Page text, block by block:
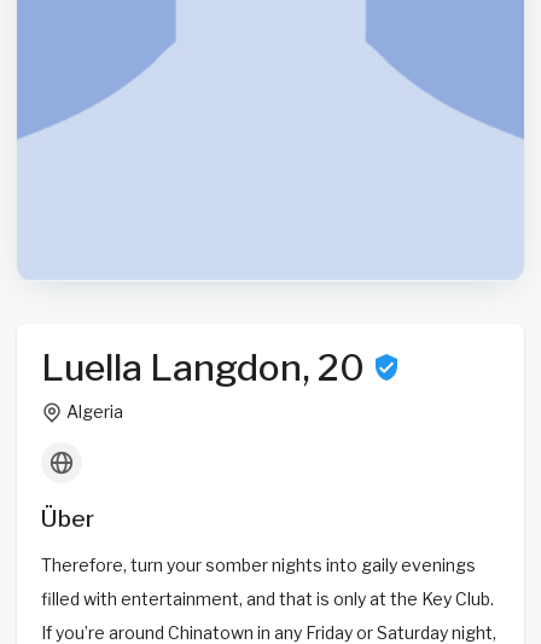
Luella Langdon, 20
Algeria
Über
Therefore, turn your somber nights into gaily evenings
filled with entertainment, and that is only at the Key Club.
If you’re around Chinatown in any Friday or Saturday night,